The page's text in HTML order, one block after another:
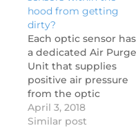
can impede
functionality. Polish
with a clean, or
slightly damp, soft
cloth. Verify cable…
hood from getting
dirty?
Each optic sensor has
a dedicated Air Purge
Unit that supplies
positive air pressure
from the optic
enclosure to help
reduce any grease or
April 3, 2018
Similar post